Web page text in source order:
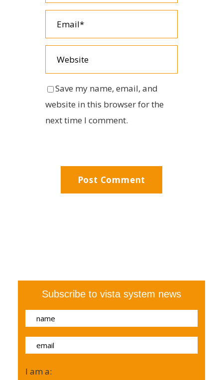
Save my name, email, and
website in this browser for the
next time I comment.
Subscribe to vista system news
I am a: